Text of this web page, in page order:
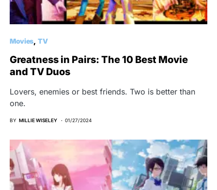
Movies TV
Greatness in Pairs: The 10 Best Movie
and TV Duos
Lovers, enemies or best friends. Two is better than
one.
BY MILLIE WISELEY 01/27/2024